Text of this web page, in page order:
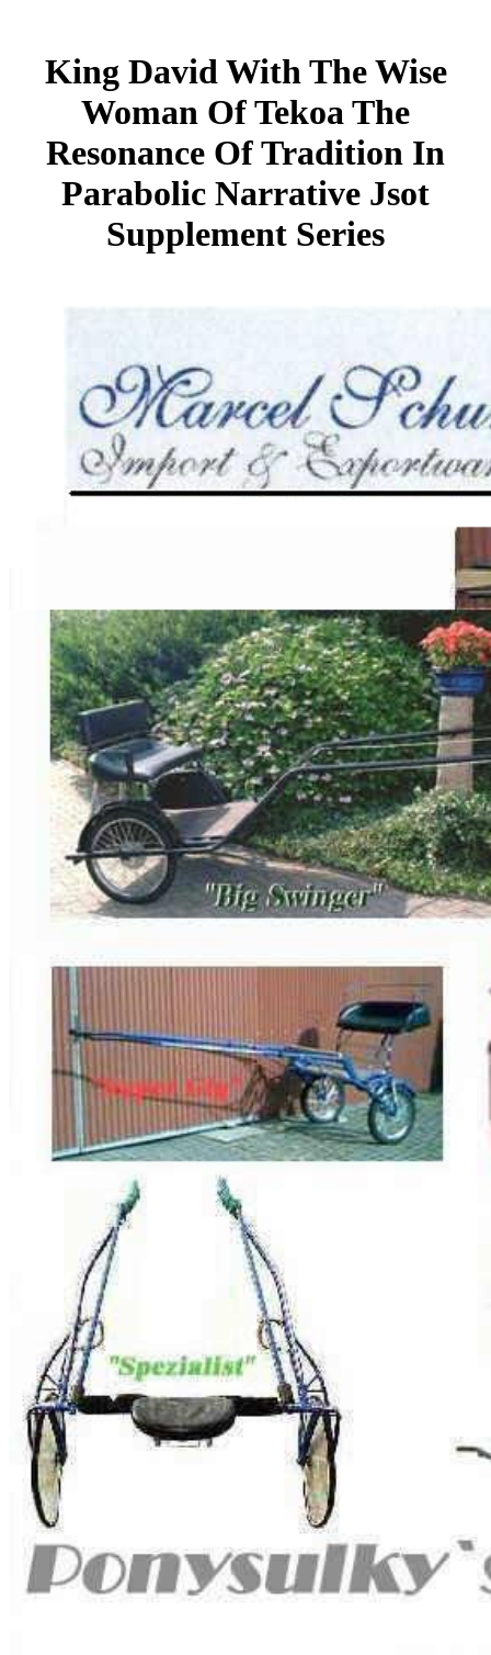
King David With The Wise
Woman Of Tekoa The
Resonance Of Tradition In
Parabolic Narrative Jsot
Supplement Series